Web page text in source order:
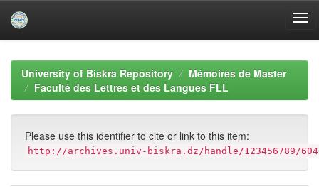
navigationUniversity of Biskra Repository
Mémoires de Master
Faculté des Lettres et des Langues FLL
Please use this identifier to cite or link to this item:
http://archives.univ-biskra.dz/handle/123456789/